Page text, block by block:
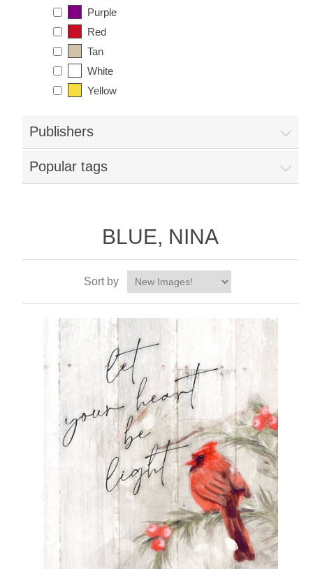
Purple
Red
Tan
White
Yellow
Publishers
Popular tags
BLUE, NINA
Sort by